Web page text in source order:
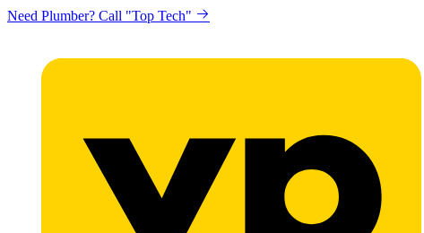
Need Plumber? Call "Top Tech"